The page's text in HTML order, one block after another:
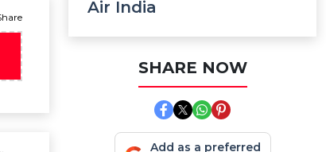
Air India
SHARE NOW
Add as a preferred